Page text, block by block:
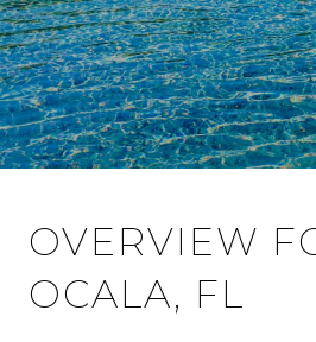
OVERVIEW
OCALA, FL